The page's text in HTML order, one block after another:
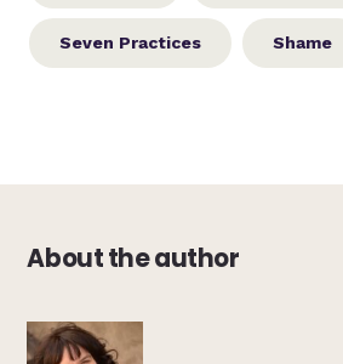
Seven Practices Shame
About the author